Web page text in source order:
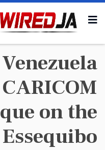
on the
Essequibo